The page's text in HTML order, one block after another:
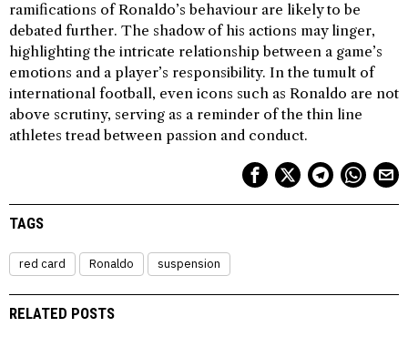
ramifications of Ronaldo’s behaviour are likely to be
debated further. The shadow of his actions may linger,
highlighting the intricate relationship between a game’s
emotions and a player’s responsibility. In the tumult of
international football, even icons such as Ronaldo are not
above scrutiny, serving as a reminder of the thin line
athletes tread between passion and conduct.
TAGS
red card Ronaldo suspension
RELATED POSTS